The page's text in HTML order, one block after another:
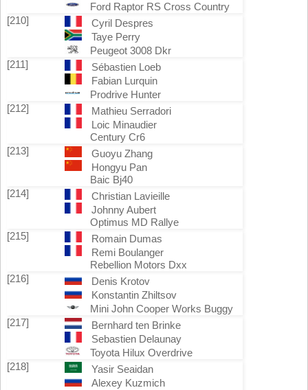
Ford Raptor RS Cross Country
[210]
Cyril Despres
Taye Perry
Peugeot 3008 Dkr
[211]
Sébastien Loeb
Fabian Lurquin
Prodrive Hunter
[212]
Mathieu Serradori
Loic Minaudier
Century Cr6
[213]
Guoyu Zhang
Hongyu Pan
Baic Bj40
[214]
Christian Lavieille
Johnny Aubert
Optimus MD Rallye
[215]
Romain Dumas
Remi Boulanger
Rebellion Motors Dxx
[216]
Denis Krotov
Konstantin Zhiltsov
Mini John Cooper Works Buggy
[217]
Bernhard ten Brinke
Sebastien Delaunay
Toyota Hilux Overdrive
[218]
Yasir Seaidan
Alexey Kuzmich